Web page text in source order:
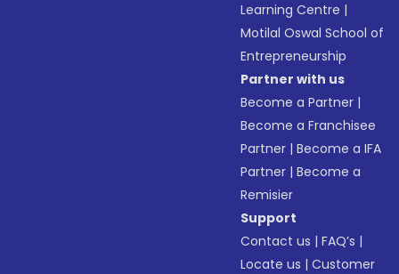
Learning Centre |
Motilal Oswal School of
Entrepreneurship
Partner with us
Become a Partner |
Become a Franchisee
Partner |Become a IFA
Partner |Become a
Remisier
Support
Contact us |FAQ’s |
Locate us |Customer